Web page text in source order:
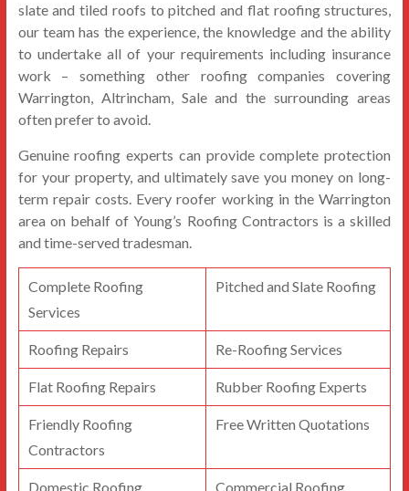
slate and tiled roofs to pitched and flat roofing structures,
our team has the experience, the knowledge and the ability
to undertake all of your requirements including insurance
work – something other roofing companies covering
Warrington, Altrincham, Sale and the surrounding areas
often prefer to avoid.
Genuine roofing experts can provide complete protection
for your property, and ultimately save you money on long-
term repair costs. Every roofer working in the Warrington
area on behalf of Young’s Roofing Contractors is a skilled
and time-served tradesman.
Complete Roofing
Services
Pitched and Slate Roofing
Roofing Repairs Re-Roofing Services
Flat Roofing Repairs Rubber Roofing Experts
Friendly Roofing
Contractors
Free Written Quotations
Domestic Roofing Commercial Roofing